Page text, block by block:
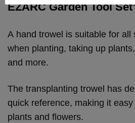
EZARC Garden Tool
A hand trowel is suitable for all
when planting, taking up
and more.
The transplanting trowel has
quick reference, making it easy
plants and flowers.